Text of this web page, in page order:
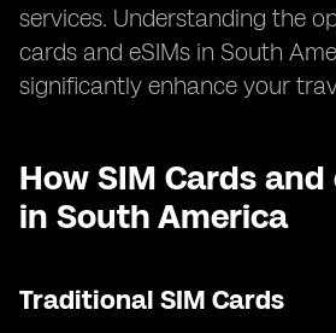
services. Understanding the
cards and eSIMs in South
significantly enhance your
How SIM Cards and
in South America
Traditional SIM Cards